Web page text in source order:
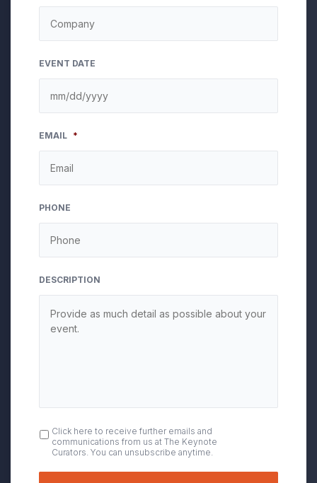
EVENT DATE
slash
DD
slash
YYYY
EMAIL *
PHONE
DESCRIPTION
OPT
IN
Click here to receive further emails and
communications from us at The Keynote
Curators. You can unsubscribe anytime.